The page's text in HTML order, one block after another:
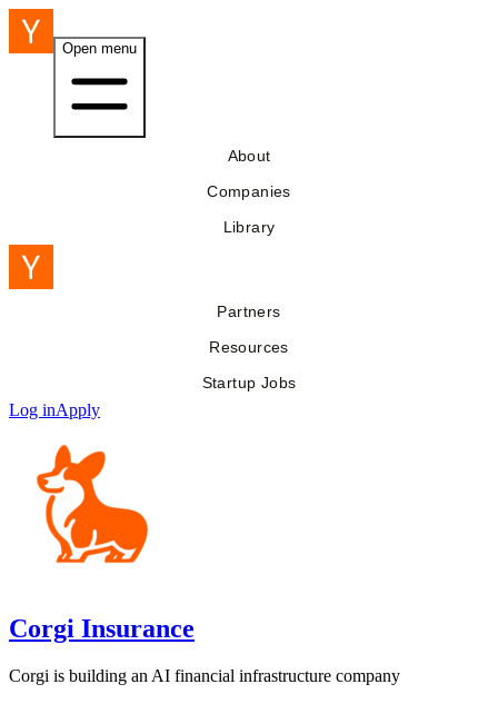
Open menu
About
Companies
Library
Partners
Resources
Startup Jobs
Log inApply
Corgi Insurance
Corgi is building an AI financial infrastructure company